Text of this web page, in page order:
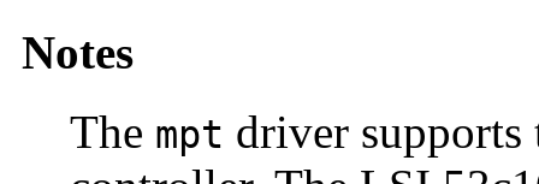
Notes
The mpt driver